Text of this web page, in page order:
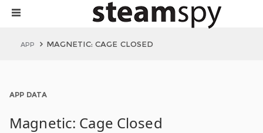
APP MAGNETIC: CAGE CLOSED
APP DATA
Magnetic: Cage Closed